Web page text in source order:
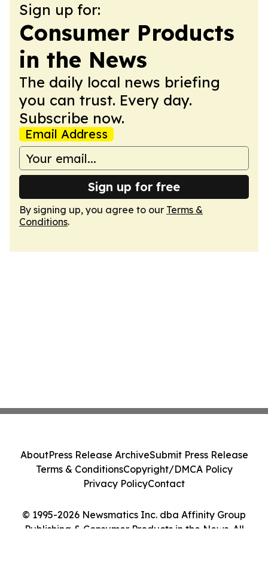
Sign up for:
Consumer Products
in the News
The daily local news briefing
you can trust. Every day.
Subscribe now.
Email Address
Sign up for free
By signing up, you agree to our Terms &
Conditions.
© 1995-2026 Newsmatics Inc. dba Affinity Group
Publishing & Consumer Products in the News. All
AboutPress Release ArchiveSubmit Press Release
Terms & ConditionsCopyright/DMCA Policy
Privacy PolicyContact